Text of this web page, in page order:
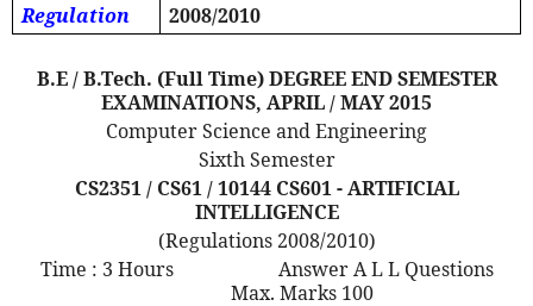
Regulation
2008/2010
B.E / B.Tech. (Full Time) DEGREE END SEMESTER
EXAMINATIONS, APRIL / MAY 2015
Computer Science and Engineering
Sixth Semester
CS2351 / CS61 / 10144 CS601 - ARTIFICIAL
INTELLIGENCE
(Regulations 2008/2010)
Time : 3 Hours
Answer A L L Questions
Max. Marks 100